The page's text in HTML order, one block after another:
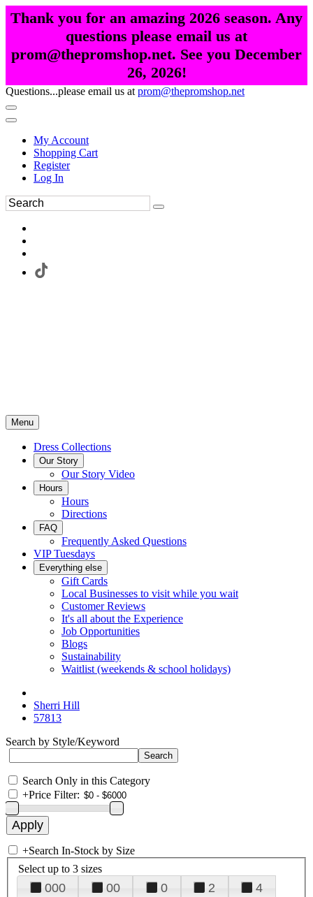
Thank you for an amazing 2026 season. Any
questions please email us at
prom@thepromshop.net. See you December
26, 2026!
Questions...please email us at prom@thepromshop.net
My Account
Shopping Cart
Register
Log In
Menu
Dress Collections
Our Story
Our Story Video
Hours
Hours
Directions
FAQ
Frequently Asked Questions
VIP Tuesdays
Everything else
Gift Cards
Local Businesses to visit while you wait
Customer Reviews
It's all about the Experience
Job Opportunities
Blogs
Sustainability
Waitlist (weekends & school holidays)
Sherri Hill
57813
Search by Style/Keyword
Search Only in this Category
+Price Filter:
+Search In-Stock by Size
Select up to 3 sizes
000 00 0 2
4